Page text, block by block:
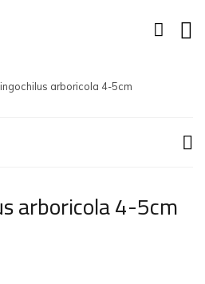
arboricola 4-5cm
arboricola 4-5cm